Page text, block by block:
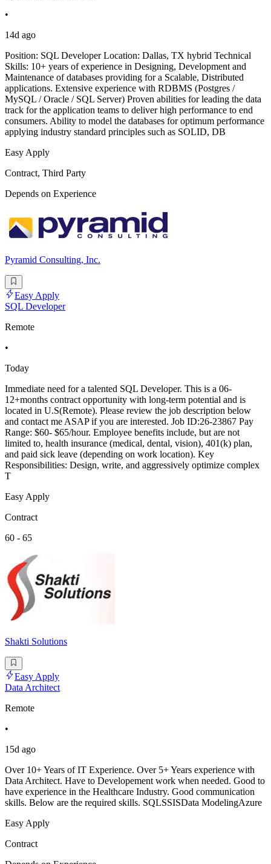
•
14d ago
Position: SQL Developer Location: Dallas, TX hybrid Technical
Skills: 10+ years of experience in Designing, Development and
Maintenance of databases providing for a Scalable, Distributed
applications. Extensive experience with RDBMS (Postgres /
MySQL / Oracle / SQL Server) Proven abilities for leading the data
track for the application teams to deliver high performance to end
consumers. Ability to model the databases for optimum performance
applying industry standard principles such as SOLID, DB
Easy Apply
Contract, Third Party
Depends on Experience
Pyramid Consulting, Inc.
Easy Apply
SQL Developer
Remote
•
Today
Immediate need for a talented SQL Developer. This is a 06-
12+months contract opportunity with long-term potential and is
located in U.S(Remote). Please review the job description below
and contact me ASAP if you are interested. Job ID:26-23867 Pay
Range: $60- $65/hour. Employee benefits include, but are not
limited to, health insurance (medical, dental, vision), 401(k) plan,
and paid sick leave (depending on work location). Key
Responsibilities: Design, write, and aggressively optimize complex
T
Easy Apply
Contract
60 - 65
Shakti Solutions
Easy Apply
Data Architect
Remote
•
15d ago
Over 10+ Years of IT Experience. Over 5+ Years experience with
Data Architect. Have to Developement work when needed. Good to
have experience in the Healthcare Industry. Good communication
skills. Below are the required skills. SQLSSISData ModelingAzure
Easy Apply
Contract